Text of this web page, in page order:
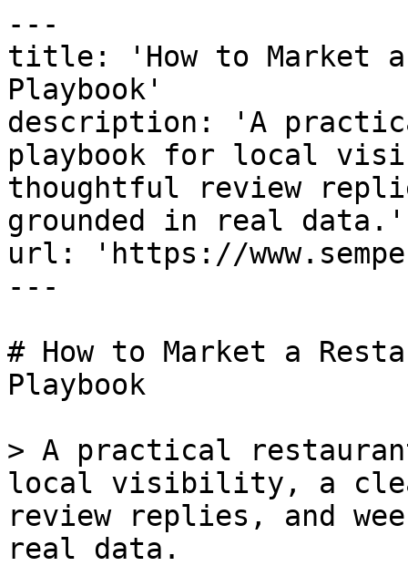
---
title: 'How to Market
Playbook'
description: 'A
playbook for local
thoughtful review
grounded in real data.'
url: 'https://
---
# How to Market a
Playbook
> A practical
local visibility, a
review replies, and
real data.